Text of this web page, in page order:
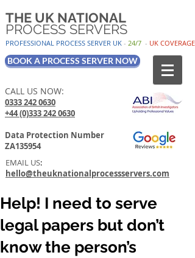
THE UK NATIONAL
PROCESS SERVERS
PROFESSIONAL PROCESS SERVER UK - 24/7 - UK COVERAGE
BOOK A PROCESS SERVER NOW
CALL US NOW:
0333 242 0630
+44 (0)333 242 0630
Data Protection Number
ZA135954
EMAIL US:
hello@theuknationalprocessservers.com
Help! I need to serve
legal papers but don’t
know the person’s